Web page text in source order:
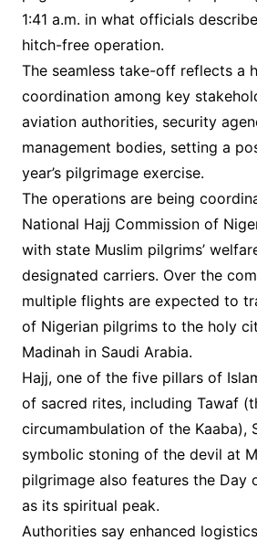
1:41 a.m. in what officials
hitch-free operation.
The seamless take-off reflects a
coordination among key
aviation authorities, security
management bodies, setting a
year’s pilgrimage exercise.
The operations are being
National Hajj Commission of
with state Muslim pilgrims’
designated carriers. Over the
multiple flights are expected to
of Nigerian pilgrims to the holy
Madinah in Saudi Arabia.
Hajj, one of the five pillars of
of sacred rites, including Tawaf
circumambulation of the Kaaba),
symbolic stoning of the devil at
pilgrimage also features the Day
as its spiritual peak.
Authorities say enhanced